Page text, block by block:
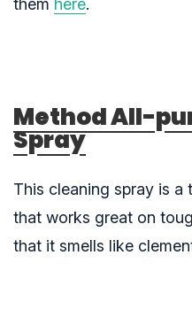
them here.
Method All-
Spray
This cleaning spray is a
that works great on
that it smells like